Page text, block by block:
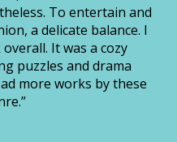
To entertain and
a delicate balance. I
It was a cozy
puzzles and drama
more works by these